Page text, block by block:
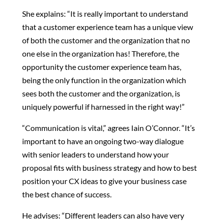
She explains: “It is really important to understand
that a customer experience team has a unique view
of both the customer and the organization that no
one else in the organization has! Therefore, the
opportunity the customer experience team has,
being the only function in the organization which
sees both the customer and the organization, is
uniquely powerful if harnessed in the right way!”
“Communication is vital,” agrees Iain O’Connor. “It’s
important to have an ongoing two-way dialogue
with senior leaders to understand how your
proposal fits with business strategy and how to best
position your CX ideas to give your business case
the best chance of success.
He advises: “Different leaders can also have very